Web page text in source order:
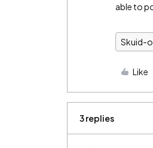
able to
Skuid-
Like
3 replies